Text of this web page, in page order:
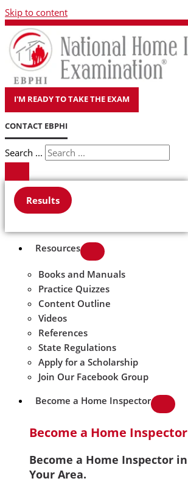
Skip to content
I'M READY TO TAKE THE EXAM
CONTACT EBPHI
Search ...
Results
Resources
Books and Manuals
Practice Quizzes
Content Outline
Videos
References
State Regulations
Apply for a Scholarship
Join Our Facebook Group
Become a Home Inspector
Become a Home Inspector
Become a Home Inspector in
Your Area.